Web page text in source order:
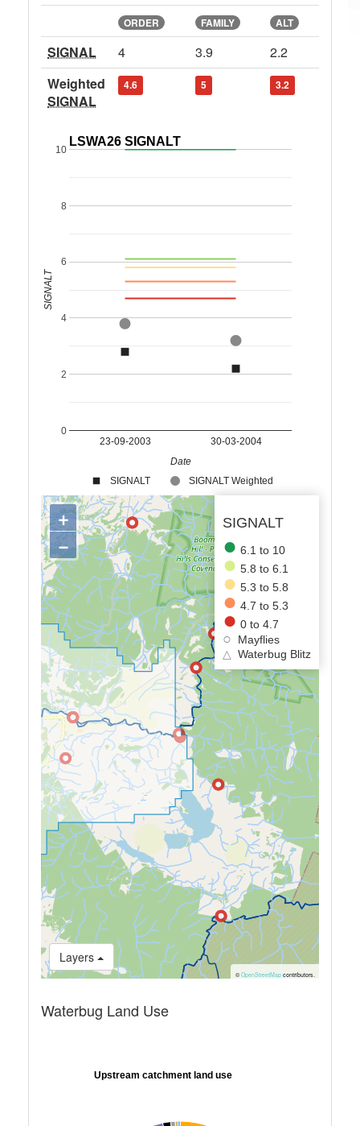
ORDER FAMILY ALT
SIGNAL 4 3.9
2.2
Weighted
SIGNAL
4.6 5 3.2
LSWA26 SIGNALT
SIGNALT SIGNALT Weighted
23-09-2003 30-03-2004
0
2
4
6
8
10
Date
SIGNALT
SIGNALT
6.1 to 10
5.8 to 6.1
5.3 to 5.8
4.7 to 5.3
0 to 4.7
Mayflies
△
Waterbug Blitz
Layers
+
−
© OpenStreetMapcontributors.
Waterbug Land Use
Upstream catchment land use